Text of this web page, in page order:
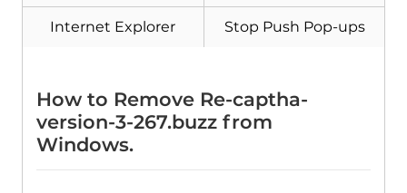
Internet Explorer Stop Push Pop-ups
How to Remove Re-captha-
version-3-267.buzz from
Windows.